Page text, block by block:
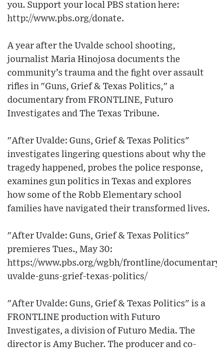
you. Support your local PBS station here:
http://www.pbs.org/donate​.
A year after the Uvalde school shooting,
journalist Maria Hinojosa documents the
community’s trauma and the fight over assault
rifles in "Guns, Grief & Texas Politics," a
documentary from FRONTLINE, Futuro
Investigates and The Texas Tribune.
"After Uvalde: Guns, Grief & Texas Politics"
investigates lingering questions about why the
tragedy happened, probes the police response,
examines gun politics in Texas and explores
how some of the Robb Elementary school
families have navigated their transformed lives.
"After Uvalde: Guns, Grief & Texas Politics"
premieres Tues., May 30:
https://www.pbs.org/wgbh/frontline/
uvalde-guns-grief-texas-politics/
"After Uvalde: Guns, Grief & Texas Politics" is a
FRONTLINE production with Futuro
Investigates, a division of Futuro Media. The
director is Amy Bucher. The producer and co-